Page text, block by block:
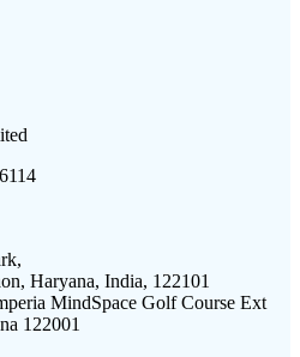
Haryana, India, 122101
MindSpace Golf Course Ext
122001